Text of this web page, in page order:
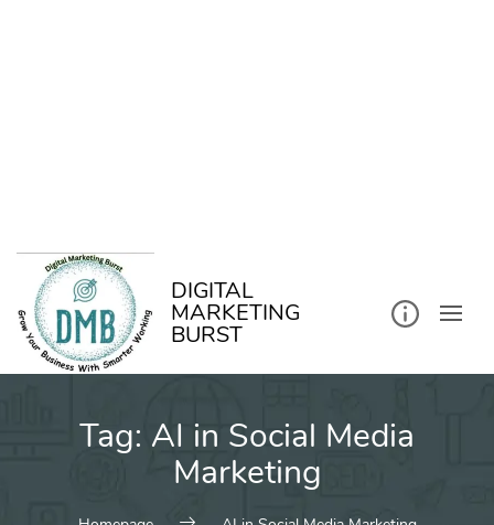
DIGITAL
MARKETING
BURST
Tag: AI in Social Media
Marketing